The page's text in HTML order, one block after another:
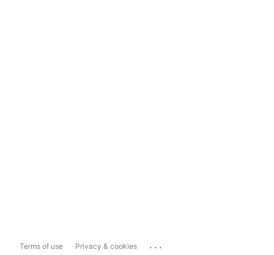
Terms of use Privacy & cookies ...